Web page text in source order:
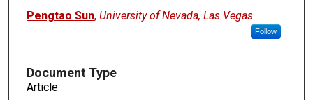
Pengtao Sun, University of Nevada, Las Vegas
Follow
Document Type
Article